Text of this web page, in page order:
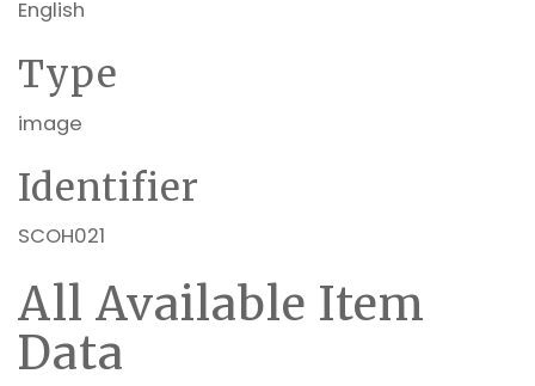
English
Type
image
Identifier
SCOH021
All Available Item
Data